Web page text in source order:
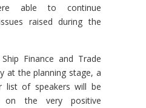
able to continue
raised during the
Finance and Trade
at the planning stage, a
list of speakers will be
on the very positive